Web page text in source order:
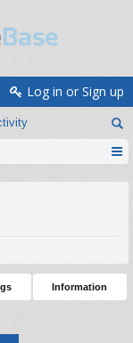
Log in or Sign up
Information